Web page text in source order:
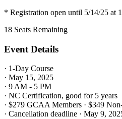
* Registration open until 5/14/25 at
18 Seats Remaining
Event Details
· 1-Day Course
· May 15, 2025
· 9 AM - 5 PM
· NC Certification, good for 5 years
· $279 GCAA Members · $349
· Cancellation deadline · May 9,